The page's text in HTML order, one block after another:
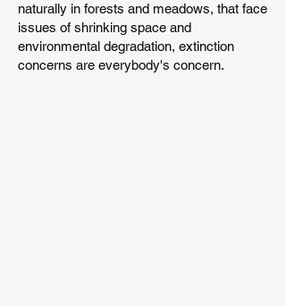
naturally in forests and meadows, that face
issues of shrinking space and
environmental degradation, extinction
concerns are everybody's concern.